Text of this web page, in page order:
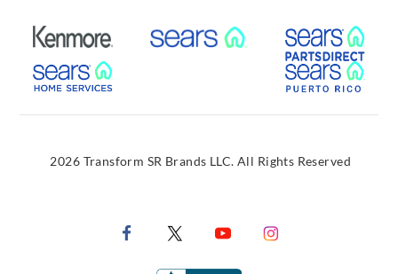
External Link External Link
External Link
2026 Transform SR Brands LLC. All Rights Reserved